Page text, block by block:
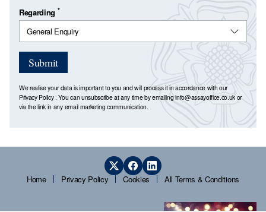
Regarding *
Submit
We realise your data is important to you and will process it in accordance with our
Privacy Policy. You can unsubscribe at any time by emailinginfo@assayoffice.co.uk or
via the link in any email marketing communication.
Home Privacy Policy Cookies All Terms & Conditions